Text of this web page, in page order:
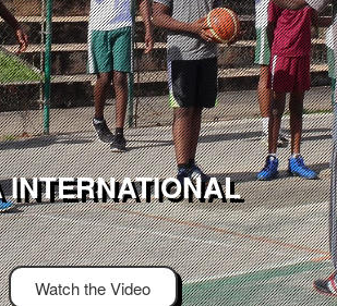
INTERNATIONAL
Watch the Video